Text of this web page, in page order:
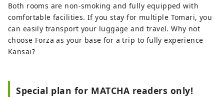
Both rooms are non-smoking and fully equipped with
comfortable facilities. If you stay for multiple Tomari, you
can easily transport your luggage and travel. Why not
choose Forza as your base for a trip to fully experience
Kansai?
Special plan for MATCHA readers only!